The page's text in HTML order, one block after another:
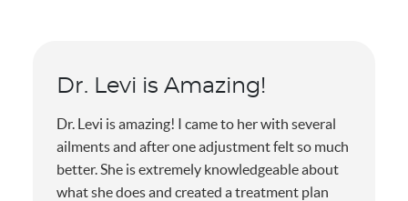
Dr. Levi is Amazing!
Dr. Levi is amazing! I came to her with several
ailments and after one adjustment felt so much
better. She is extremely knowledgeable about
what she does and created a treatment plan